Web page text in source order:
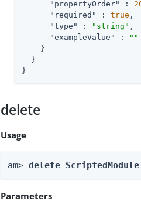
"propertyOrder"
:
"required"
: true ,
"type"
: "string" ,
"exampleValue"
:
""
    }
  }
}
delete
Usage
am> delete
Parameters